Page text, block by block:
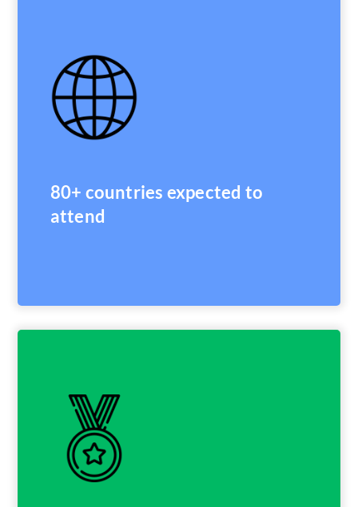
80+ countries expected to
attend